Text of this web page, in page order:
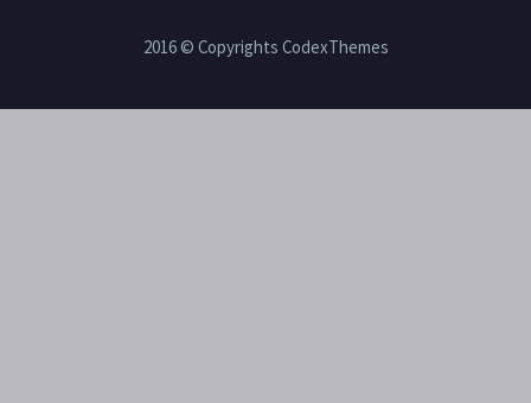
2016 © Copyrights CodexThemes